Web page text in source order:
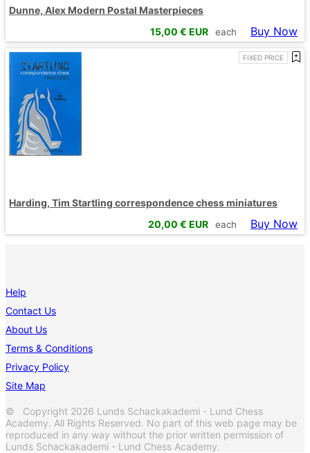
Dunne, Alex Modern Postal Masterpieces
15,00 € EUR each Buy Now
FIXED PRICE
Harding, Tim Startling correspondence chess miniatures
20,00 € EUR each Buy Now
Help
Contact Us
About Us
Terms & Conditions
Privacy Policy
Site Map
© Copyright 2026 Lunds Schackakademi - Lund Chess
Academy. All Rights Reserved. No part of this web page may be
reproduced in any way without the prior written permission of
Lunds Schackakademi - Lund Chess Academy.